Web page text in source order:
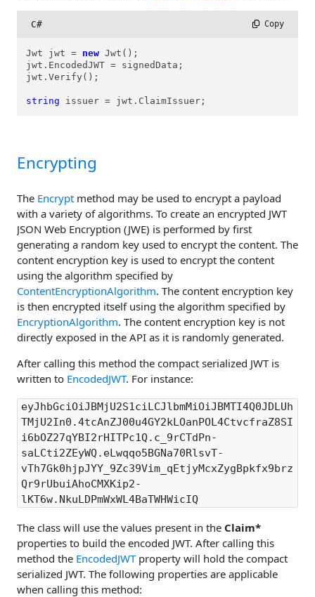
C# Copy
Jwt jwt = new Jwt();
jwt.EncodedJWT = signedData;
jwt.Verify();
string issuer = jwt.ClaimIssuer;
Encrypting
The Encrypt method may be used to encrypt a payload
with a variety of algorithms. To create an encrypted JWT
JSON Web Encryption (JWE) is performed by first
generating a random key used to encrypt the content. The
content encryption key is used to encrypt the content
using the algorithm specified by
ContentEncryptionAlgorithm. The content encryption key
is then encrypted itself using the algorithm specified by
EncryptionAlgorithm. The content encryption key is not
directly exposed in the API as it is randomly generated.
After calling this method the compact serialized JWT is
written to EncodedJWT. For instance:
eyJhbGciOiJBMjU2S1ciLCJlbmMiOiJBMTI4Q0JDLUh
TMjU2In0.4tcAnZJ00u4GY2kLOanPOL4CtvcfraZ8SI
i6bOZ27qYBI2rHITPc1Q.c_9rCTdPn-
saLCti2ZEyWQ.eLwqqo5BGNa70RlsvT-
vTh7Gk0hjpJYY_9Zc39Vim_qEtjyMcxZygBpkfx9brz
Qr9rUbuiAhoCMXKip2-
lKT6w.NkuLDPmWxWL4BaTWHWicIQ
The class will use the values present in the Claim*
properties to build the encoded JWT. After calling this
method the EncodedJWTproperty will hold the compact
serialized JWT. The following properties are applicable
when calling this method: